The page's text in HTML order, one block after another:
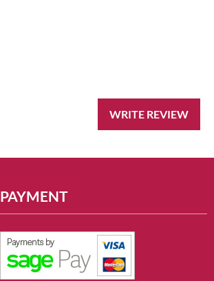
WRITE REVIEW
PAYMENT